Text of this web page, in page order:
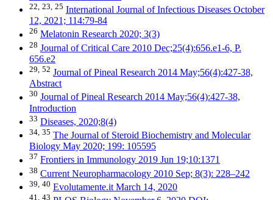
22, 23, 25 International Journal of Infectious Diseases October
12, 2021; 114:79-84
26 Melatonin Research 2020; 3(3)
28 Journal of Critical Care 2010 Dec;25(4):656.e1-6, P.
656.e2
29, 52 Journal of Pineal Research 2014 May;56(4):427-38,
Abstract
30 Journal of Pineal Research 2014 May;56(4):427-38,
Introduction
33 Diseases, 2020;8(4)
34, 35 The Journal of Steroid Biochemistry and Molecular
Biology May 2020; 199: 105595
37 Frontiers in Immunology 2019 Jun 19;10:1371
38 Current Neuropharmacology 2010 Sep; 8(3): 228–242
39, 40 Evolutamente.it March 14, 2020
41, 43